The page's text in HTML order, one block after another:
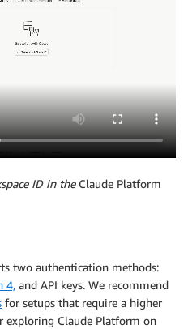
ID in the Claude Platform
two authentication methods:
4, and API keys. We recommend
for setups that require a higher
exploring Claude Platform on